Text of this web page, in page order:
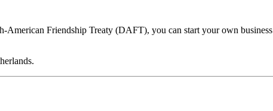
Friendship Treaty (DAFT), you can start your own